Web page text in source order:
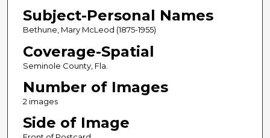
Subject-Personal Names
Bethune, Mary McLeod (1875-1955)
Coverage-Spatial
Seminole County, Fla.
Number of Images
2 images
Side of Image